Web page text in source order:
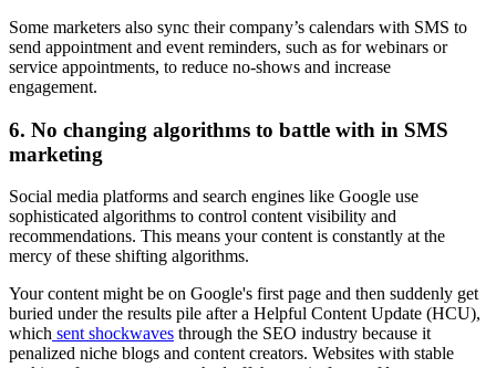
Some marketers also sync their company’s calendars with SMS to
send appointment and event reminders, such as for webinars or
service appointments, to reduce no-shows and increase
engagement.
6. No changing algorithms to battle with in SMS
marketing
Social media platforms and search engines like Google use
sophisticated algorithms to control content visibility and
recommendations. This means your content is constantly at the
mercy of these shifting algorithms.
Your content might be on Google's first page and then suddenly get
buried under the results pile after a Helpful Content Update (HCU),
which sent shockwaves through the SEO industry because it
penalized niche blogs and content creators. Websites with stable